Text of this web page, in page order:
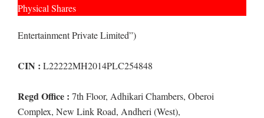
Physical Shares
Entertainment Private Limited”)
CIN : L22222MH2014PLC254848
Regd Office : 7th Floor, Adhikari Chambers, Oberoi
Complex, New Link Road, Andheri (West),